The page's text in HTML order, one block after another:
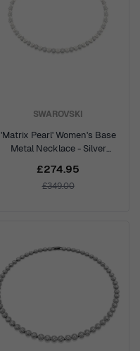
SWAROVSKI
'Matrix Pearl' Women's Base
Metal Necklace - Silver
£274.95
£349.00